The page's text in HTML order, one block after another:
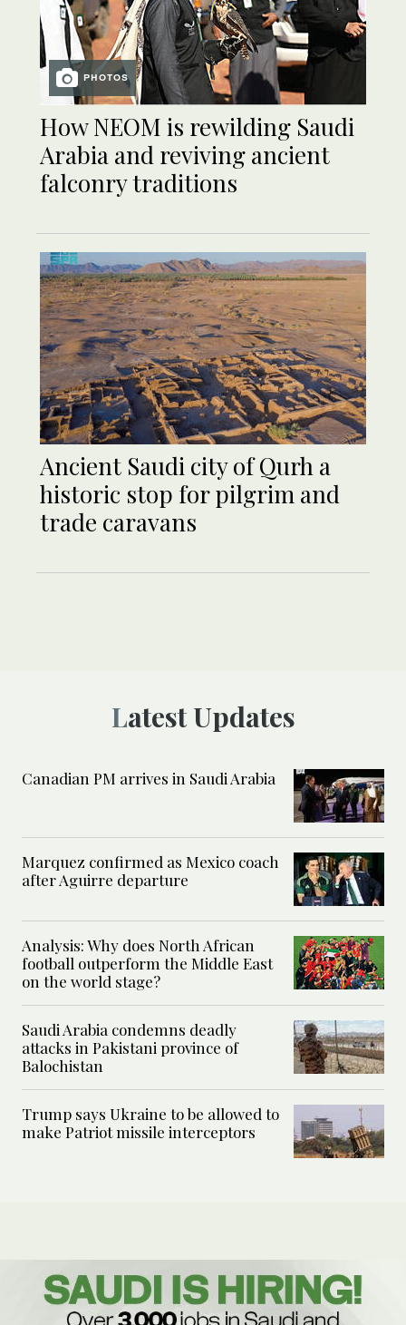
PHOTOS
How NEOM is rewilding Saudi
Arabia and reviving ancient
falconry traditions
Ancient Saudi city of Qurh a
historic stop for pilgrim and
trade caravans
Latest Updates
Canadian PM arrives in Saudi Arabia
Marquez confirmed as Mexico coach
after Aguirre departure
Analysis: Why does North African
football outperform the Middle East
on the world stage?
Saudi Arabia condemns deadly
attacks in Pakistani province of
Balochistan
Trump says Ukraine to be allowed to
make Patriot missile interceptors